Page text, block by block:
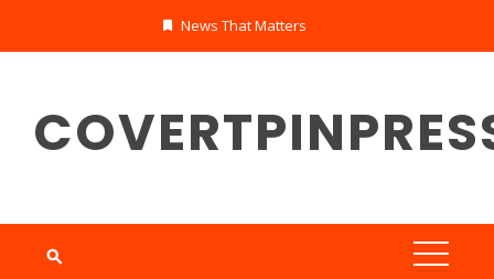
News That Matters